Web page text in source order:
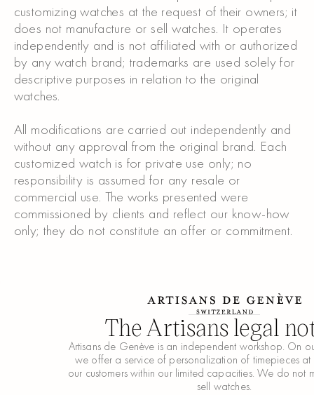
customizing watches at the request of their owners; it
does not manufacture or sell watches. It operates
independently and is not affiliated with or authorized
by any watch brand; trademarks are used solely for
descriptive purposes in relation to the original
watches.
All modifications are carried out independently and
without any approval from the original brand. Each
customized watch is for private use only; no
responsibility is assumed for any resale or
commercial use. The works presented were
commissioned by clients and reflect our know-how
only; they do not constitute an offer or commitment.
The Artisans legal
Artisans de Genève is an independent workshop. On
we offer a service of personalization of timepieces at
our customers within our limited capacities. We do not
sell watches.